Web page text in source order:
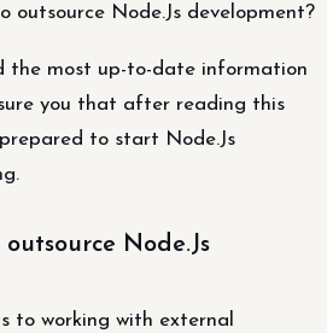
outsource Node.Js development?
the most up-to-date information
you that after reading this
to start Node.Js
Node.Js
to working with external